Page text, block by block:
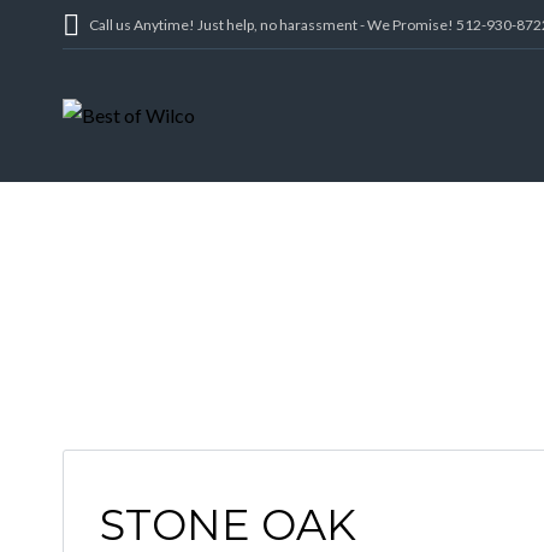
Call us Anytime! Just help, no harassment - We Promise! 512-930-
STONE OAK